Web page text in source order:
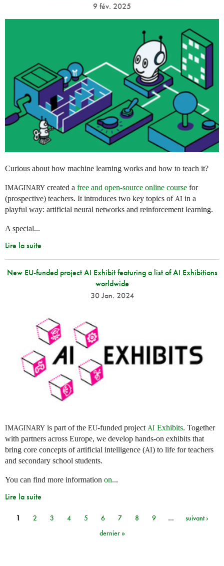
9 fév. 2025
Curious about how machine learning works and how to teach it?
IMAGINARY created a free and open-source online course for
(prospective) teachers. It introduces two key topics of AI in a
playful way: artificial neural networks and reinforcement learning.
A special...
Lire la suite
New EU-funded project AI Exhibit featuring a list of AI Exhibitions
worldwide
30 Jan. 2024
IMAGINARY is part of the EU-funded project AI Exhibits. Together
with partners across Europe, we develop hands-on exhibits that
bring core concepts of artificial intelligence (AI) to life for teachers
and secondary school students.
You can find more information on...
Lire la suite
Pages
1 2 3 4 5 6 7 8 9 …
suivant ›
dernier »